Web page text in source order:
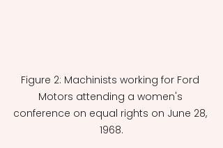
Figure 2: Machinists working for Ford
Motors attending a women's
conference on equal rights on June 28,
1968.